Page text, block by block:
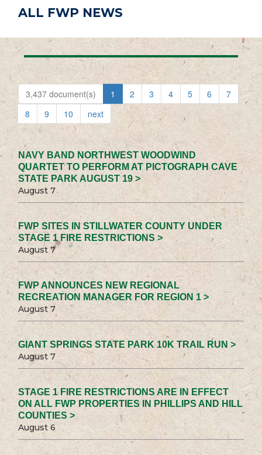
ALL FWP NEWS
3,437 document(s) 1 2 3 4 5 6
7
8
9 10 next
NAVY BAND NORTHWEST WOODWIND
QUARTET TO PERFORM AT PICTOGRAPH CAVE
STATE PARK AUGUST 19 >
August 7
FWP SITES IN STILLWATER COUNTY UNDER
STAGE 1 FIRE RESTRICTIONS >
August 7
FWP ANNOUNCES NEW REGIONAL
RECREATION MANAGER FOR REGION 1 >
August 7
GIANT SPRINGS STATE PARK 10K TRAIL RUN >
August 7
STAGE 1 FIRE RESTRICTIONS ARE IN EFFECT
ON ALL FWP PROPERTIES IN PHILLIPS AND HILL
COUNTIES >
August 6